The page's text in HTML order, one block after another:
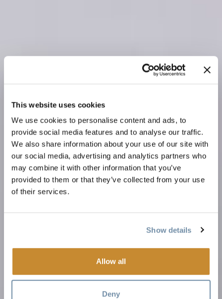
This website uses cookies
We use cookies to personalise content and ads, to
provide social media features and to analyse our traffic.
We also share information about your use of our site with
our social media, advertising and analytics partners who
may combine it with other information that you’ve
provided to them or that they’ve collected from your use
of their services.
Show details
Allow all
Deny